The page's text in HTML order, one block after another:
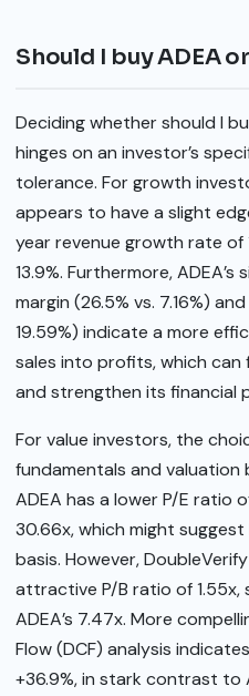
Should I buy ADEA
Deciding whether should I
hinges on an investor’s
tolerance. For growth
appears to have a slight
year revenue growth rate of
13.9%. Furthermore,
margin (26.5% vs. 7.16%)
19.59%) indicate a more
sales into profits, which
and strengthen its financial
For value investors, the
fundamentals and valuation
ADEA has a lower P/E ratio
30.66x, which might
basis. However,
attractive P/B ratio of
ADEA’s 7.47x. More
Flow (DCF) analysis
+36.9%, in stark contrast to